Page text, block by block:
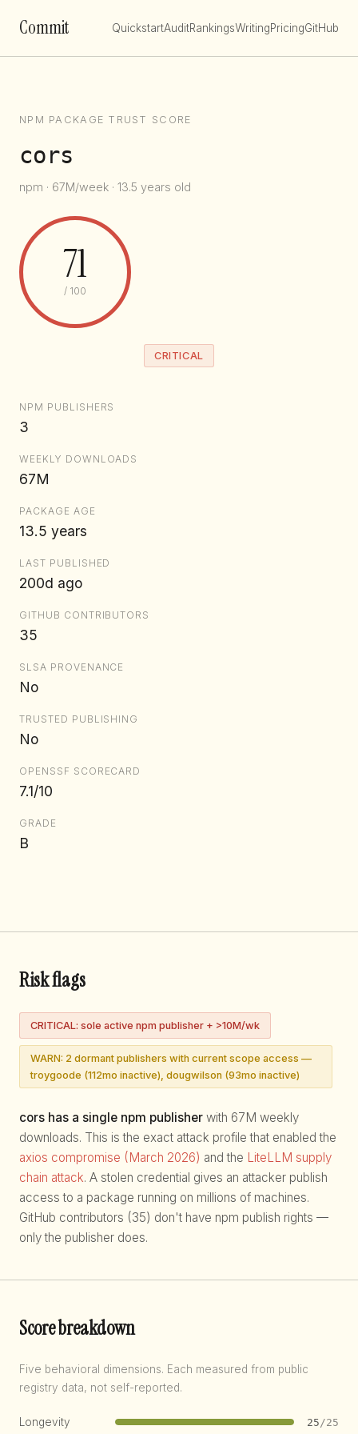
Commit QuickstartAuditRankingsWritingPricingGitHub
NPM PACKAGE TRUST SCORE
cors
npm · 67M/week · 13.5 years old
71
/ 100
CRITICAL
NPM PUBLISHERS
3
WEEKLY DOWNLOADS
67M
PACKAGE AGE
13.5 years
LAST PUBLISHED
200d ago
GITHUB CONTRIBUTORS
35
SLSA PROVENANCE
No
TRUSTED PUBLISHING
No
OPENSSF SCORECARD
7.1/10
GRADE
B
Risk flags
CRITICAL: sole active npm publisher + >10M/wk
WARN: 2 dormant publishers with current scope access —
troygoode (112mo inactive), dougwilson (93mo inactive)
cors has a single npm publisher with 67M weekly
downloads. This is the exact attack profile that enabled the
axios compromise (March 2026) and the LiteLLM supply
chain attack. A stolen credential gives an attacker publish
access to a package running on millions of machines.
GitHub contributors (35) don't have npm publish rights —
only the publisher does.
Score breakdown
Five behavioral dimensions. Each measured from public
registry data, not self-reported.
Longevity 25 /25